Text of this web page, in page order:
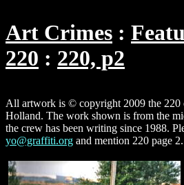
Art Crimes
220
220, p2
All artwork is © copyright 2009 the 220
Holland. The work shown is from the
the crew has been writing since 1988.
yo@graffiti.org and mention 220 page 2.